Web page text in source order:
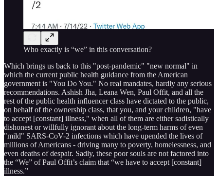
Who exactly is “we” in this conversation?
Which brings us back to this "post-pandemic" "new normal" in
which the current public health guidance from the American
government is "You Do You." No real mandates, hardly any serious
recommendations. Ashish Jha, Leana Wen, Paul Offit, and all the
rest of the public health influencer class have dictated to the public,
on behalf of the ownership class, that you, and your children, "have
to accept [constant] illness," when all of them are either sadistically
dishonest or willfully ignorant about the long-term harms of even
"mild" SARS-CoV-2 infections which have upended the lives of
millions of Americans - driving many to poverty, homelessness, and
even deaths of despair. Sadly, these poor souls are not factored into
the “We” of Paul Offit’s claim that “we have to accept [constant]
illness.”